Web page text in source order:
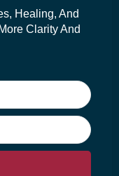
Healing, And
Clarity And